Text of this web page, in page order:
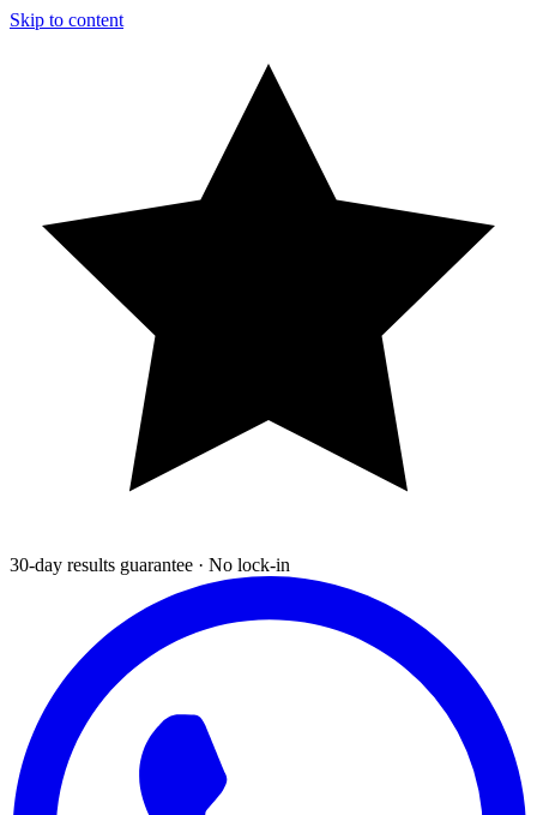
Skip to content
30-day results guarantee · No lock-in